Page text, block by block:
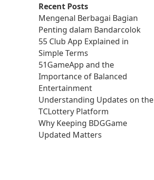
Recent Posts
Mengenal Berbagai Bagian
Penting dalam Bandarcolok
55 Club App Explained in
Simple Terms
51GameApp and the
Importance of Balanced
Entertainment
Understanding Updates on the
TCLottery Platform
Why Keeping BDGGame
Updated Matters